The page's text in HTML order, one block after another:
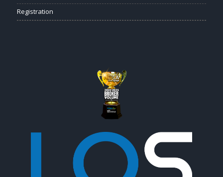
Registration